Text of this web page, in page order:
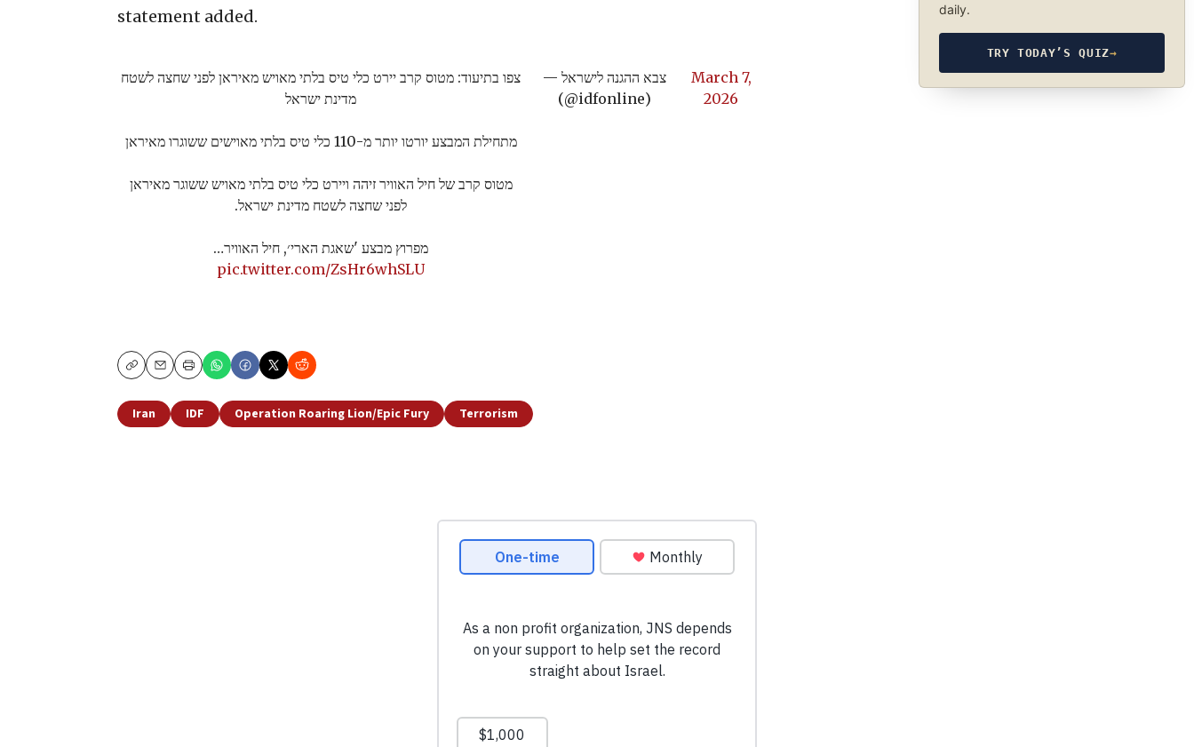
statement added.
צפו בתיעוד: מטוס קרב יירט כלי טיס בלתי מאויש מאיראן לפני שחצה לשטח
מדינת ישראל
מתחילת המבצע יורטו יותר מ-110 כלי טיס בלתי מאוישים ששוגרו מאיראן
מטוס קרב של חיל האוויר זיהה ויירט כלי טיס בלתי מאויש ששוגר מאיראן
לפני שחצה לשטח מדינת ישראל.
מפרוץ מבצע 'שאגת הארי׳, חיל האוויר…
pic.twitter.com/ZsHr6whSLU
— צבא ההגנה לישראל
(@idfonline)
March 7,
2026
CopyEmailPrint
Iran IDF Operation Roaring Lion/Epic Fury Terrorism
daily.
TRY TODAY’S QUIZ→